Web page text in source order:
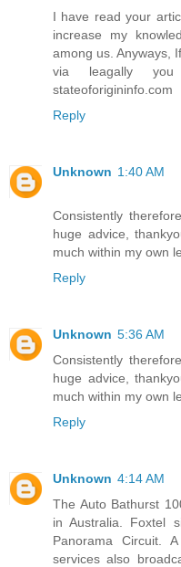
I have read your
increase my
among us. Anyways,
via leagally
stateoforigininfo.com
Reply
Unknown 1:40 AM
Consistently
huge advice,
much within my own
Reply
Unknown 5:36 AM
Consistently
huge advice,
much within my own
Reply
Unknown 4:14 AM
The Auto Bathurst
in Australia. Foxtel
Panorama Circuit.
services also